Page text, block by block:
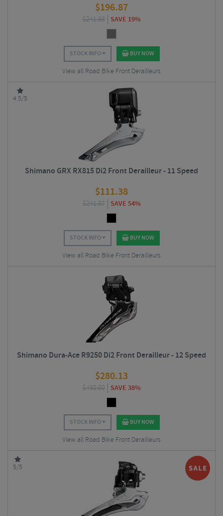
$196.87
$241.88 SAVE 19%
STOCK INFO BUY NOW
View all Road Bike Front Derailleurs
4.5/5
Shimano GRX RX815 Di2 Front Derailleur - 11 Speed
$111.38
$241.87 SAVE 54%
STOCK INFO BUY NOW
View all Road Bike Front Derailleurs
Shimano Dura-Ace R9250 Di2 Front Derailleur - 12 Speed
$280.13
$450.00 SAVE 38%
STOCK INFO BUY NOW
View all Road Bike Front Derailleurs
5/5